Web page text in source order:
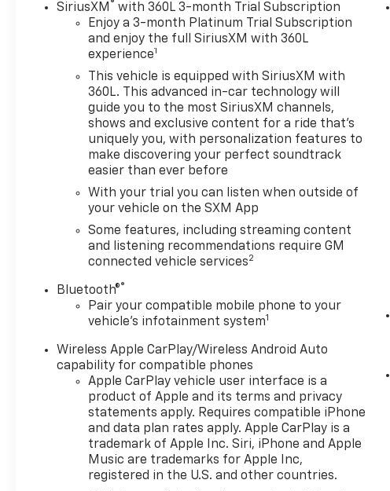
OPTION PACKAGES
DRIVER CONFIDENCE II PACKAGE includes (UV2) HD
Surround Vision, (DRZ) Rear Camera Mirror, (KSG)
Adaptive Cruise Control, (UGN) Enhanced
Automatic Emergency Braking and (HS1) Safety
Alert Seat, WHEELS, 21" (53.3 CM) HIGH GLOSS
BLACK WITH MACHINED FACE, ENHANCED
CONVENIENCE PACKAGE includes (AAB) memory
settings, (KA6) rear outboard heated seats, (KU9)
driver and front passenger ventilated seats and
(N38) power tilt and telescoping steering column,
BLACK LUG NUT AND WHEEL LOCK KIT includes 20
lug nuts, 4 locks and 1 key, CHEVROLET
INFOTAINMENT 3 PREMIUM SYSTEM with
connected Navigation, 10.2" diagonal HD color
touchscreen, AM/FM stereo, Bluetooth® audio
streaming for 2 active devices, Apple CarPlay® and
Android Auto® capable, enhanced voice recognition,
additional memory for in-vehicle apps, cloud
and vehicle settings. Subscription required for
enhanced and connected services after trial period.
(STD), ENGINE, 3.6L V6, SIDI, DOHC WITH VARIABLE
VALVE TIMING (VVT) and Active Fuel Management
with Stop/Start (308 hp [229 kW] @ 6700 rpm, 270
lb-ft of torque [366 N-m] @ 5000 rpm) (STD),
TRANSMISSION, 9-SPEED AUTOMATIC,
ELECTRONICALLY-CONTROLLED with overdrive,
SiriusXM ® with 360L 3-month Trial Subscription
Enjoy a 3-month Platinum Trial Subscription
and enjoy the full SiriusXM with 360L
experience1
This vehicle is equipped with SiriusXM with
360L. This advanced in-car technology will
guide you to the most SiriusXM channels,
shows and exclusive content for a ride that's
uniquely you, with personalization features to
make discovering your perfect soundtrack
easier than ever before
With your trial you can listen when outside of
your vehicle on the SXM App
Some features, including streaming content
and listening recommendations require GM
connected vehicle services2
Bluetooth®®
Pair your compatible mobile phone to your
vehicle's infotainment system1
Wireless Apple CarPlay/Wireless Android Auto
capability for compatible phones
Apple CarPlay vehicle user interface is a
product of Apple and its terms and privacy
statements apply. Requires compatible iPhone
and data plan rates apply. Apple CarPlay is a
trademark of Apple Inc. Siri, iPhone and Apple
Music are trademarks for Apple Inc,
registered in the U.S. and other countries.